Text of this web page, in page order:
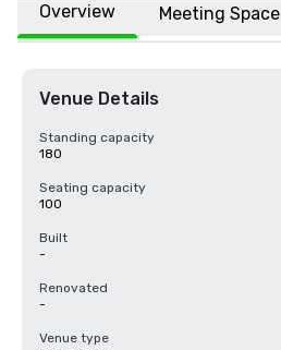
Overview Meeting Space
Venue Details
Standing capacity
180
Seating capacity
100
Built
-
Renovated
-
Venue type